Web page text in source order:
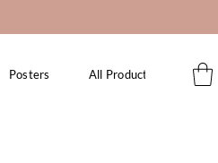
Posters All Products